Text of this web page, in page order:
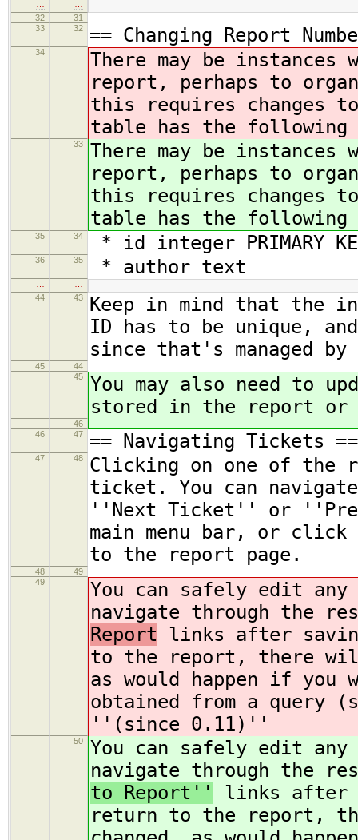
32
31
33
32 == Changing Report
34
There may be instances
report, perhaps to
this requires changes
table has the following
33
There may be instances
report, perhaps to
this requires changes
table has the following
35 34 * id integer PRIMARY
36 35 * author text
44
43
Keep in mind that the
ID has to be unique,
since that's managed by
45
44
45
You may also need to
stored in the report or
46
46
47 == Navigating Tickets ==
47 48
Clicking on one of
ticket. You can
''Next Ticket'' or
main menu bar, or
to the report page.
48
49
49
You can safely edit
navigate through the
Report links after
to the report, there will
as would happen if
obtained from a query
''(since 0.11)''
50
You can safely edit
navigate through the
to Report''
links after
return to the report,